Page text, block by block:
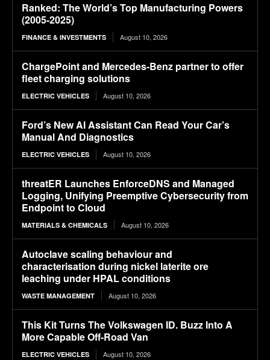
Ranked: The World’s Top Manufacturing Powers
(2005-2025)
FINANCE & INVESTMENTS August 10, 2026
ChargePoint and Mercedes-Benz partner to offer
fleet charging solutions
ELECTRIC VEHICLES August 10, 2026
Ford’s New AI Assistant Can Read Your Car’s
Manual And Diagnostics
ELECTRIC VEHICLES August 10, 2026
threatER Launches EnforceDNS and Managed
Logging, Unifying Preemptive Cybersecurity from
Endpoint to Cloud
MATERIALS & CHEMICALS August 10, 2026
Autoclave scaling behaviour and
characterisation during nickel laterite ore
leaching under HPAL conditions
WASTE MANAGEMENT August 10, 2026
This Kit Turns The Volkswagen ID. Buzz Into A
More Capable Off-Road Van
ELECTRIC VEHICLES August 10, 2026